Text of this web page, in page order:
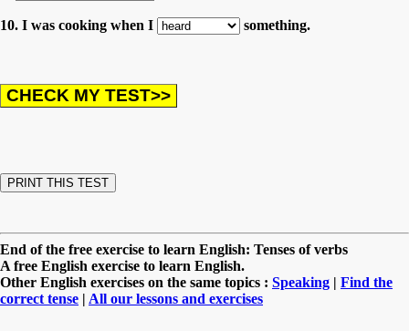
10. I was cooking when I something.
End of the free exercise to learn English: Tenses of verbs
A free English exercise to learn English.
Other English exercises on the same topics : Speaking | Find the
correct tense | All our lessons and exercises